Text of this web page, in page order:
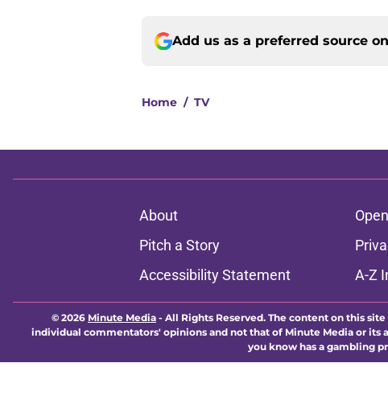
Add us as a preferred source on
Home / TV
About
Pitch a Story
Accessibility Statement
A-Z
© 2026 Minute Media - All Rights Reserved. The content on this
individual commentators' opinions and not that of Minute Media or its
you know has a gambling